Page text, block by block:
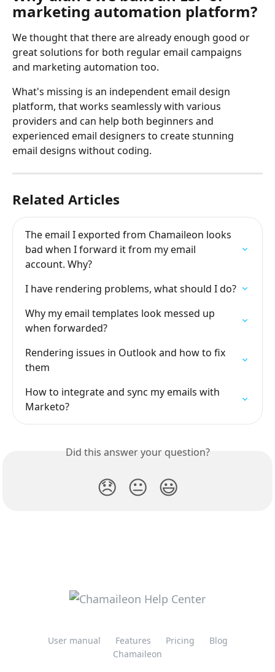
marketing automation platform?
We thought that there are already enough good or
great solutions for both regular email campaigns
and marketing automation too.
What's missing is an independent email design
platform, that works seamlessly with various
providers and can help both beginners and
experienced email designers to create stunning
email designs without coding.
Related Articles
The email I exported from Chamaileon looks
bad when I forward it from my email
account. Why?
I have rendering problems, what should I do?
Why my email templates look messed up
when forwarded?
Rendering issues in Outlook and how to fix
them
How to integrate and sync my emails with
Marketo?
Did this answer your question?
😞 😐 😃
User manual Features Pricing
Blog
Chamaileon